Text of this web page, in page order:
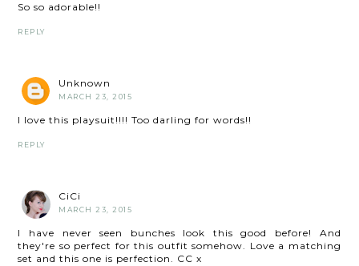
So so adorable!!
REPLY
Unknown
MARCH 23, 2015
I love this playsuit!!!! Too darling for words!!
REPLY
CiCi
MARCH 23, 2015
I have never seen bunches look this good before! And
they're so perfect for this outfit somehow. Love a matching
set and this one is perfection. CC x